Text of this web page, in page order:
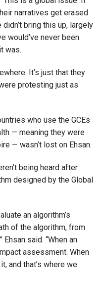
narratives get erased
bring this up, largely
would’ve never been
was.
It’s just that they
protesting just as
who use the GCEs
— meaning they were
— wasn’t lost on Ehsan.
being heard after
designed by the Global
an algorithm’s
of the algorithm, from
said. “When an
assessment. When
and that’s where we